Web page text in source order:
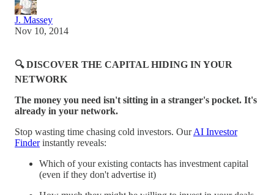
J. Massey
Nov 10, 2014
🔍 DISCOVER THE CAPITAL HIDING IN YOUR
NETWORK
The money you need isn't sitting in a stranger's pocket. It's
already in your network.
Stop wasting time chasing cold investors. OurAI Investor
Finderinstantly reveals:
Which of your existing contacts has investment capital
(even if they don't advertise it)